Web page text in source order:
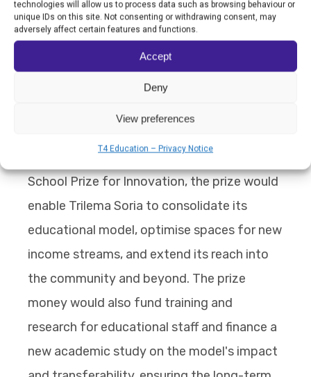
technologies will allow us to process data such as browsing behaviour or
unique IDs on this site. Not consenting or withdrawing consent, may
adversely affect certain features and functions.
Accept
Deny
View preferences
T4 Education – Privacy Notice
inspiring change around the world. It has
created a network of 70 “Escuelas que
Aprenden” in Argentina, Peru, Chile, Costa
Rica, Colombia, Equatorial Guinea, Ghana,
Uruguay and Spain.
Should Trilema Soria win the World’s Best
School Prize for Innovation, the prize would
enable Trilema Soria to consolidate its
educational model, optimise spaces for new
income streams, and extend its reach into
the community and beyond. The prize
money would also fund training and
research for educational staff and finance a
new academic study on the model's impact